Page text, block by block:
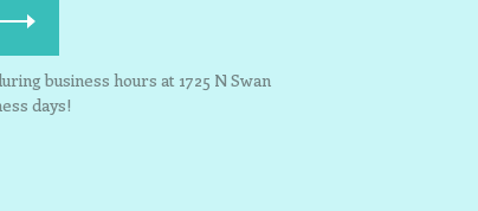
business hours at 1725 N Swan
days!